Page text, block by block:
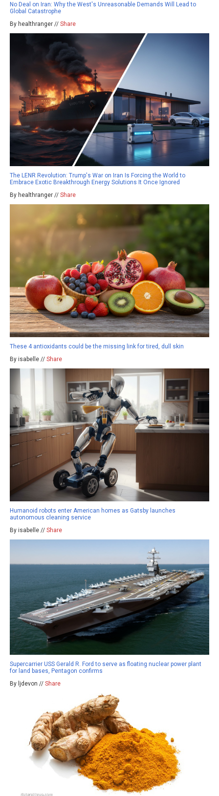
No Deal on Iran: Why the West's Unreasonable Demands Will Lead to
Global Catastrophe
By healthranger // Share
The LENR Revolution: Trump's War on Iran Is Forcing the World to
Embrace Exotic Breakthrough Energy Solutions It Once Ignored
By healthranger // Share
These 4 antioxidants could be the missing link for tired, dull skin
By isabelle // Share
Humanoid robots enter American homes as Gatsby launches
autonomous cleaning service
By isabelle // Share
Supercarrier USS Gerald R. Ford to serve as floating nuclear power plant
for land bases, Pentagon confirms
By ljdevon // Share